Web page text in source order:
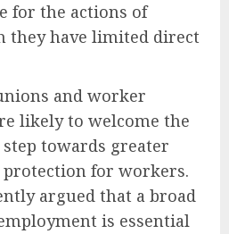
for the actions of
they have limited direct
and worker
likely to welcome the
towards greater
for workers.
argued that a broad
is essential